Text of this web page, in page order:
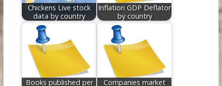
Chickens Live stock
data by country
Inflation GDP Deflator
by country
Books published per
Companies market